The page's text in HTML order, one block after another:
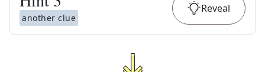
another clue
Reveal